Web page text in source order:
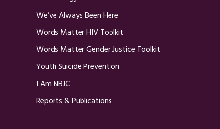
We’ve Always Been Here
Words Matter HIV Toolkit
Words Matter Gender Justice Toolkit
Youth Suicide Prevention
I Am NBJC
Reports & Publications